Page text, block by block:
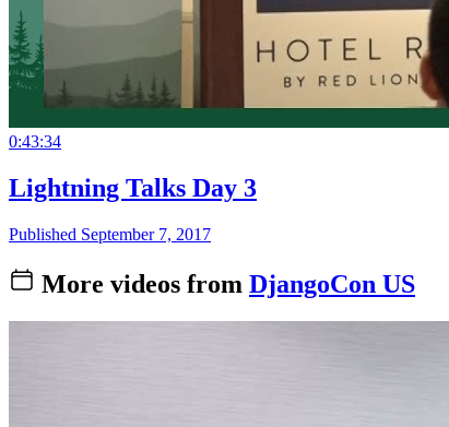
0:43:34
Lightning Talks Day 3
Published September 7, 2017
More videos from DjangoCon US